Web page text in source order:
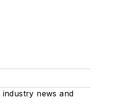
news and